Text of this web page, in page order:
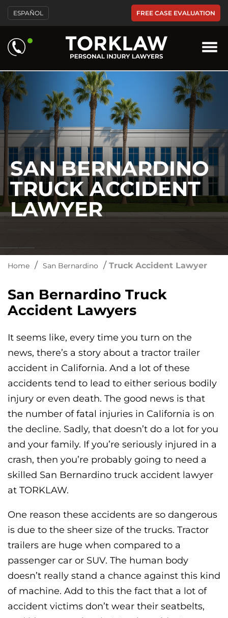
Please
note:
This
includes
an
system.
ESPAÑOL FREE CASE EVALUATION
SAN BERNARDINO
TRUCK ACCIDENT
LAWYER
Home / San Bernardino / Truck Accident Lawyer
San Bernardino Truck
Accident Lawyers
It seems like, every time you turn on the
news, there’s a story about a tractor trailer
accident in California. And a lot of these
accidents tend to lead to either serious bodily
injury or even death. The good news is that
the number of fatal injuries in California is on
the decline. Sadly, that doesn’t do a lot for you
and your family. If you’re seriously injured in a
crash, then you’re probably going to need a
skilled San Bernardino truck accident lawyer
at TORKLAW.
One reason these accidents are so dangerous
is due to the sheer size of the trucks. Tractor
trailers are huge when compared to a
passenger car or SUV. The human body
doesn’t really stand a chance against this kind
of machine. Add to this the fact that a lot of
accident victims don’t wear their seatbelts,